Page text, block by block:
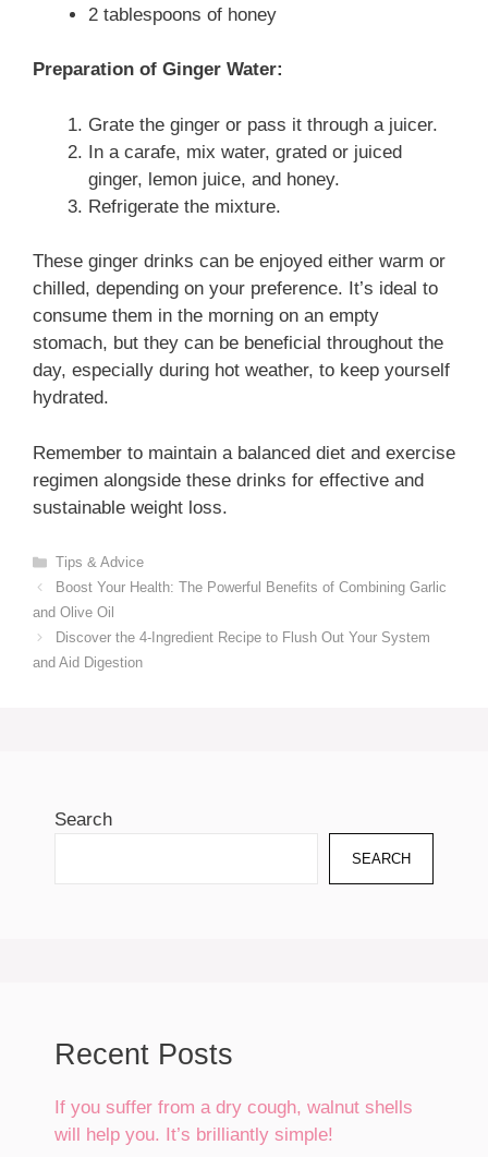
2 tablespoons of honey
Preparation of Ginger Water:
Grate the ginger or pass it through a juicer.
In a carafe, mix water, grated or juiced
ginger, lemon juice, and honey.
Refrigerate the mixture.
These ginger drinks can be enjoyed either warm or
chilled, depending on your preference. It’s ideal to
consume them in the morning on an empty
stomach, but they can be beneficial throughout the
day, especially during hot weather, to keep yourself
hydrated.
Remember to maintain a balanced diet and exercise
regimen alongside these drinks for effective and
sustainable weight loss.
Categories
Tips & Advice
Boost Your Health: The Powerful Benefits of Combining Garlic
and Olive Oil
Discover the 4-Ingredient Recipe to Flush Out Your System
and Aid Digestion
Search
SEARCH
Recent Posts
If you suffer from a dry cough, walnut shells
will help you. It’s brilliantly simple!